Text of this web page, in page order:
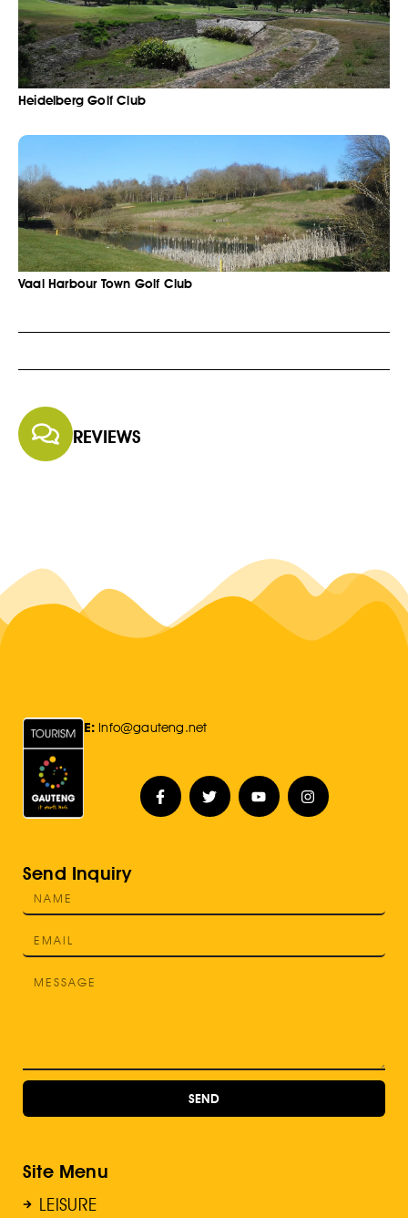
Heidelberg Golf Club
Vaal Harbour Town Golf Club
REVIEWS
E: Info@gauteng.net
Send Inquiry
SEND
Site Menu
LEISURE